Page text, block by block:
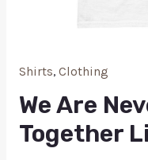
Shirts, Clothing
We Are
Together